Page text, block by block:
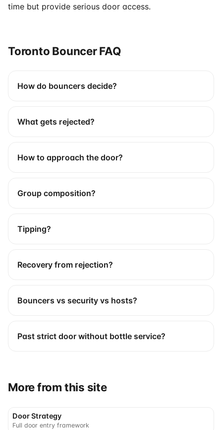
time but provide serious door access.
Toronto Bouncer FAQ
How do bouncers decide?
What gets rejected?
How to approach the door?
Group composition?
Tipping?
Recovery from rejection?
Bouncers vs security vs hosts?
Past strict door without bottle service?
More from this site
Door Strategy
Full door entry framework